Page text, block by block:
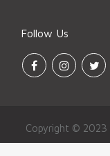
Follow Us
Copyright © 2023